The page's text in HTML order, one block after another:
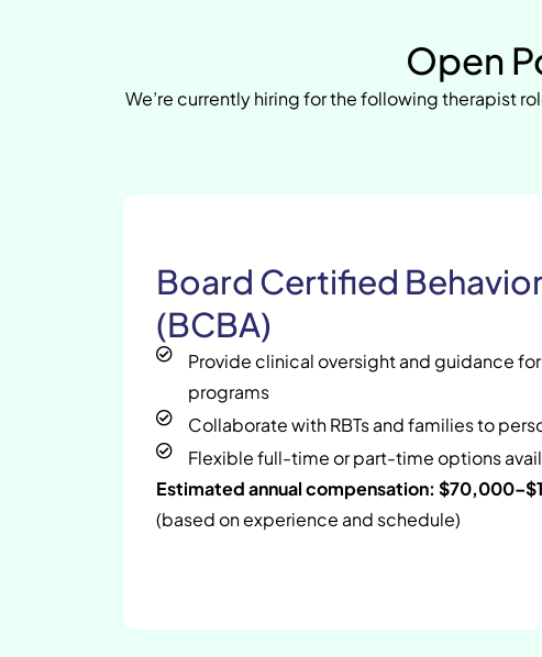
Open
We’re currently hiring for the following therapist
Board Certified
(BCBA)
Provide clinical oversight and guidance
programs
Collaborate with RBTs and families to
Flexible full-time or part-time options
Estimated annual compensation:
(based on experience and schedule)